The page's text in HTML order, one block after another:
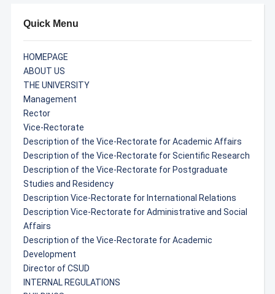
Quick Menu
HOMEPAGE
ABOUT US
THE UNIVERSITY
Management
Rector
Vice-Rectorate
Description of the Vice-Rectorate for Academic Affairs
Description of the Vice-Rectorate for Scientific Research
Description of the Vice-Rectorate for Postgraduate
Studies and Residency
Description Vice-Rectorate for International Relations
Description Vice-Rectorate for Administrative and Social
Affairs
Description of the Vice-Rectorate for Academic
Development
Director of CSUD
INTERNAL REGULATIONS